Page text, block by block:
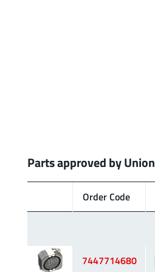
Parts approved by Union
Order Code
7447714680